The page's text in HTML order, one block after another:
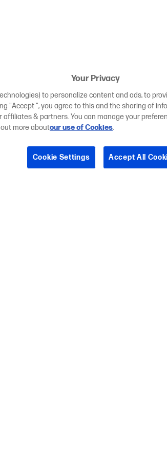
Your Privacy
to personalize content and ads, to
"Accept ", you agree to this and the sharing of
& partners. You can manage your
more aboutour use of Cookies.
Cookie Settings Accept All